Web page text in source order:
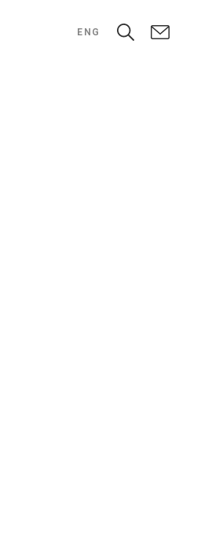
ENG